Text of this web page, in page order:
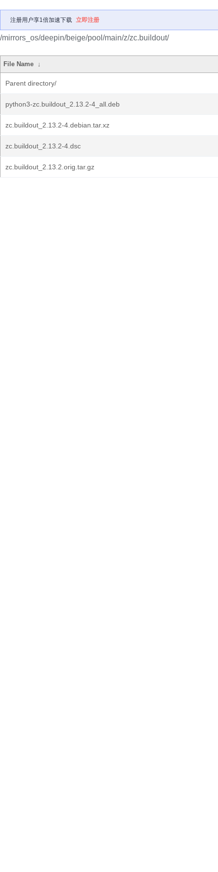
注册用户享1倍加速下载 立即注册
/mirrors_os/deepin/beige/pool/main/z/zc.buildout/
File Name ↓
Parent directory/
python3-zc.buildout_2.13.2-4_all.deb
zc.buildout_2.13.2-4.debian.tar.xz
zc.buildout_2.13.2-4.dsc
zc.buildout_2.13.2.orig.tar.gz